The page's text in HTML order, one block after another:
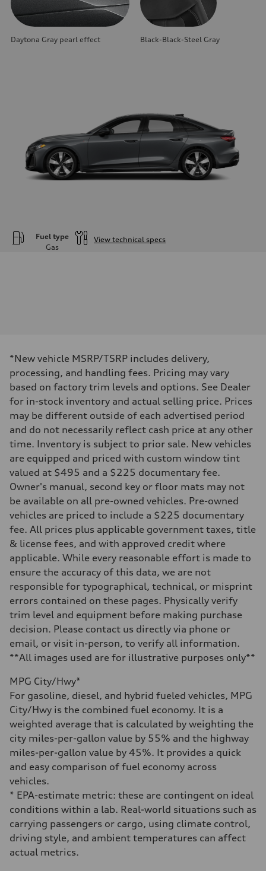
Daytona Gray pearl effect Black-Black-Steel Gray
Fuel type
Gas
View technical specs
Transmission
—
Suspension
Front
—
Rear
—
Brake system
Brake system
—
Steering
Steering
—
Weights
Unladen weight
—
Gross weight limit
—
Volumes
Luggage compartment
—
Fuel tank (approx.)
—
Performance data
Top speed
—
Acceleration 0-100 km/h
—
Fuel consumption
Fuel
—
Fuel consumption - city
—
—
Fuel consumption - combined
—
*New vehicle MSRP/TSRP includes delivery,
processing, and handling fees. Pricing may vary
based on factory trim levels and options. See Dealer
for in-stock inventory and actual selling price. Prices
may be different outside of each advertised period
and do not necessarily reflect cash price at any other
time. Inventory is subject to prior sale. New vehicles
are equipped and priced with custom window tint
valued at $495 and a $225 documentary fee.
Owner's manual, second key or floor mats may not
be available on all pre-owned vehicles. Pre-owned
vehicles are priced to include a $225 documentary
fee. All prices plus applicable government taxes, title
& license fees, and with approved credit where
applicable. While every reasonable effort is made to
ensure the accuracy of this data, we are not
responsible for typographical, technical, or misprint
errors contained on these pages. Physically verify
trim level and equipment before making purchase
decision. Please contact us directly via phone or
email, or visit in-person, to verify all information.
**All images used are for illustrative purposes only**
MPG City/Hwy*
For gasoline, diesel, and hybrid fueled vehicles, MPG
City/Hwy is the combined fuel economy. It is a
weighted average that is calculated by weighting the
city miles-per-gallon value by 55% and the highway
miles-per-gallon value by 45%. It provides a quick
and easy comparison of fuel economy across
vehicles.
* EPA-estimate metric: these are contingent on ideal
conditions within a lab. Real-world situations such as
carrying passengers or cargo, using climate control,
driving style, and ambient temperatures can affect
actual metrics.